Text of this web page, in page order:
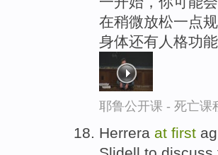
在稍微放松一点
身体还有人格功
耶鲁公开课 - 死亡课
Herrera at first